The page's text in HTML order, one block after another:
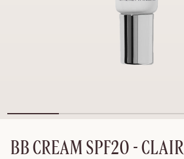
BB CREAM SPF20 - CLAIR